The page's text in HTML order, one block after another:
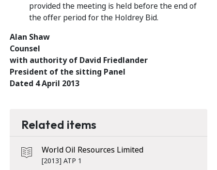
provided the meeting is held before the end of
the offer period for the Holdrey Bid.
Alan Shaw
Counsel
with authority of David Friedlander
President of the sitting Panel
Dated 4 April 2013
Related items
World Oil Resources Limited
[2013] ATP 1